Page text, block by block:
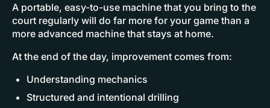
A portable, easy-to-use machine that you bring to the
court regularly will do far more for your game than a
more advanced machine that stays at home.
At the end of the day, improvement comes from:
Understanding mechanics
Structured and intentional drilling